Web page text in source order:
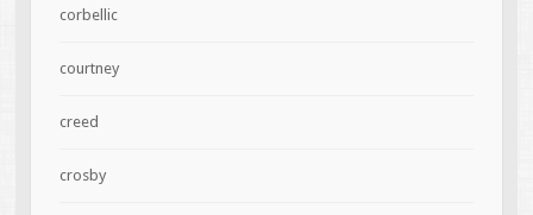
corbellic
courtney
creed
crosby